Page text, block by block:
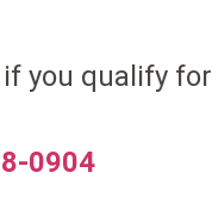
you qualify for
0904